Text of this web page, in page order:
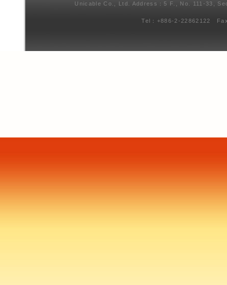
Unicable Co., Ltd. Address：5 F., No. 111-33,
Tel：+886-2-22862122